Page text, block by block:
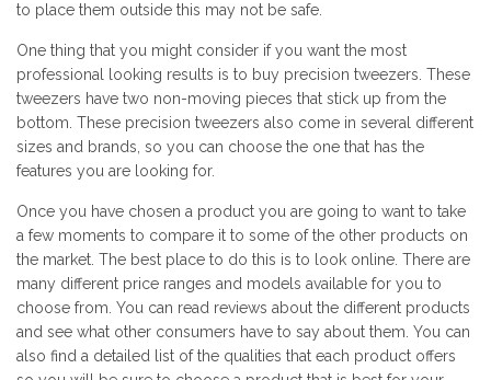
to place them outside this may not be safe.
One thing that you might consider if you want the most
professional looking results is to buy precision tweezers. These
tweezers have two non-moving pieces that stick up from the
bottom. These precision tweezers also come in several different
sizes and brands, so you can choose the one that has the
features you are looking for.
Once you have chosen a product you are going to want to take
a few moments to compare it to some of the other products on
the market. The best place to do this is to look online. There are
many different price ranges and models available for you to
choose from. You can read reviews about the different products
and see what other consumers have to say about them. You can
also find a detailed list of the qualities that each product offers